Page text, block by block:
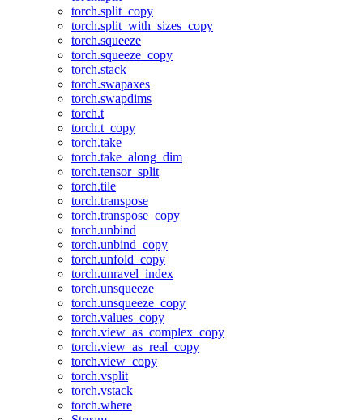
torch.split_copy
torch.split_with_sizes_copy
torch.squeeze
torch.squeeze_copy
torch.stack
torch.swapaxes
torch.swapdims
torch.t
torch.t_copy
torch.take
torch.take_along_dim
torch.tensor_split
torch.tile
torch.transpose
torch.transpose_copy
torch.unbind
torch.unbind_copy
torch.unfold_copy
torch.unravel_index
torch.unsqueeze
torch.unsqueeze_copy
torch.values_copy
torch.view_as_complex_copy
torch.view_as_real_copy
torch.view_copy
torch.vsplit
torch.vstack
torch.where